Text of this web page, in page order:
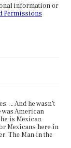
information or
Permissions
... And he wasn't
was American
is Mexican
Mexicans here in
The Man in the